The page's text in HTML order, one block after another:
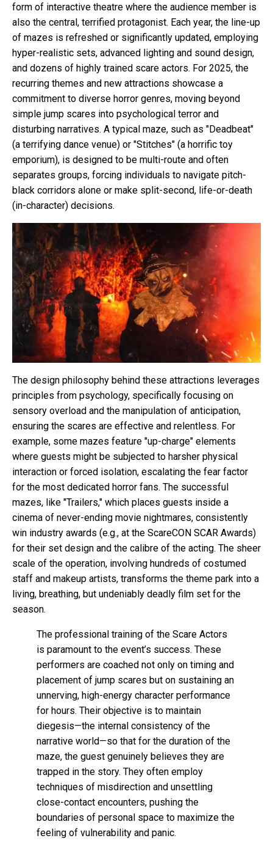
form of interactive theatre where the audience member is
also the central, terrified protagonist. Each year, the line-up
of mazes is refreshed or significantly updated, employing
hyper-realistic sets, advanced lighting and sound design,
and dozens of highly trained scare actors. For 2025, the
recurring themes and new attractions showcase a
commitment to diverse horror genres, moving beyond
simple jump scares into psychological terror and
disturbing narratives. A typical maze, such as "Deadbeat"
(a terrifying dance venue) or "Stitches" (a horrific toy
emporium), is designed to be multi-route and often
separates groups, forcing individuals to navigate pitch-
black corridors alone or make split-second, life-or-death
(in-character) decisions.
The design philosophy behind these attractions leverages
principles from psychology, specifically focusing on
sensory overload and the manipulation of anticipation,
ensuring the scares are effective and relentless. For
example, some mazes feature "up-charge" elements
where guests might be subjected to harsher physical
interaction or forced isolation, escalating the fear factor
for the most dedicated horror fans. The successful
mazes, like "Trailers," which places guests inside a
cinema of never-ending movie nightmares, consistently
win industry awards (e.g., at the ScareCON SCAR Awards)
for their set design and the calibre of the acting. The sheer
scale of the operation, involving hundreds of costumed
staff and makeup artists, transforms the theme park into a
living, breathing, but undeniably deadly film set for the
season.
The professional training of the Scare Actors
is paramount to the event’s success. These
performers are coached not only on timing and
placement of jump scares but on sustaining an
unnerving, high-energy character performance
for hours. Their objective is to maintain
diegesis—the internal consistency of the
narrative world—so that for the duration of the
maze, the guest genuinely believes they are
trapped in the story. They often employ
techniques of misdirection and unsettling
close-contact encounters, pushing the
boundaries of personal space to maximize the
feeling of vulnerability and panic.